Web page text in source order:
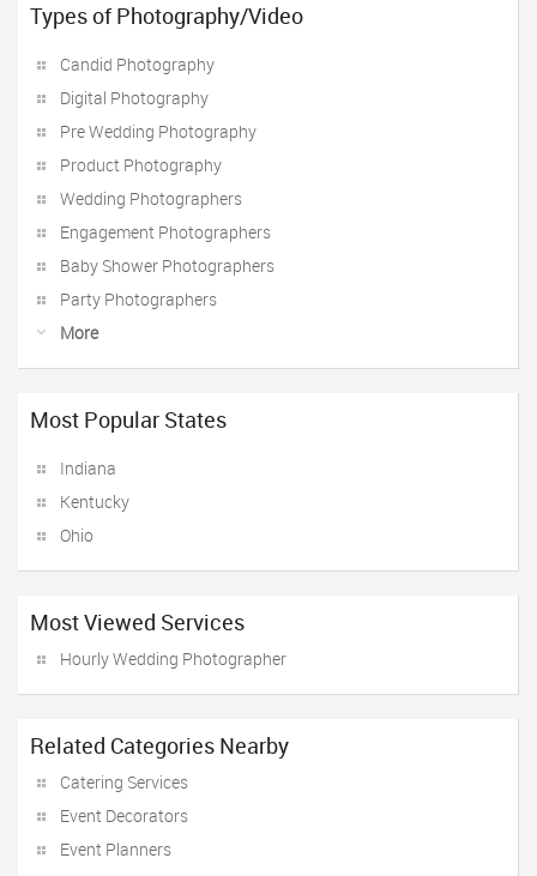
Types of Photography/Video
Candid Photography
Digital Photography
Pre Wedding Photography
Product Photography
Wedding Photographers
Engagement Photographers
Baby Shower Photographers
Party Photographers
More
Most Popular States
Indiana
Kentucky
Ohio
Most Viewed Services
Hourly Wedding Photographer
Related Categories Nearby
Catering Services
Event Decorators
Event Planners